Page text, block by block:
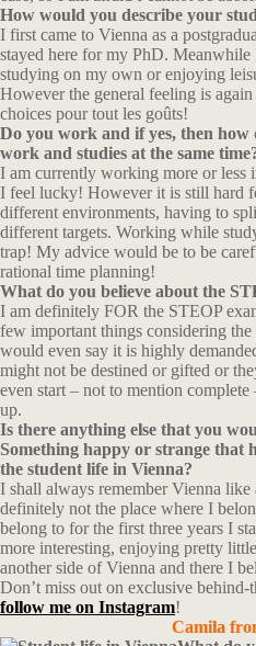
How would you describe your
I first came to Vienna as a
stayed here for my PhD.
studying on my own or enjoying
However the general feeling is
choices pour tout les goûts!
Do you work and if yes, then how
work and studies at the same
I am currently working more or less
I feel lucky! However it is still hard
different environments, having to
different targets. Working while
trap! My advice would be to be
rational time planning!
What do you believe about the
I am definitely FOR the STEOP
few important things considering
would even say it is highly
might not be destined or gifted or
even start – not to mention
up.
Is there anything else that you
Something happy or strange that
the student life in Vienna?
I shall always remember Vienna
definitely not the place where I
belong to for the first three years I
more interesting, enjoying pretty
another side of Vienna and there I
Don’t miss out on exclusive behind-
follow me on Instagram!
Camila